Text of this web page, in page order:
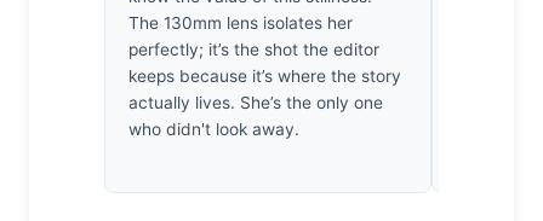
The 130mm lens isolates her
perfectly; it’s the shot the editor
keeps because it’s where the story
actually lives. She’s the only one
who didn't look away.